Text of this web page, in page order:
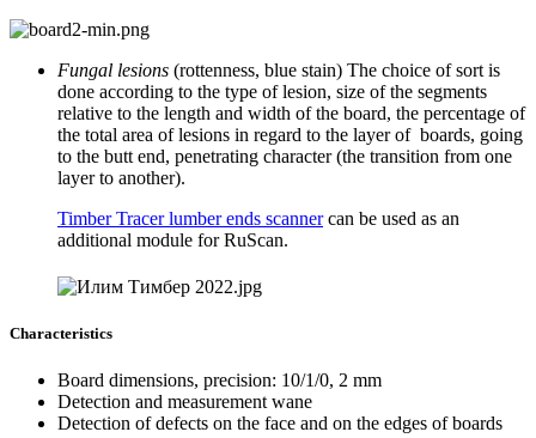
Fungal lesions (rottenness, blue stain) The choice of sort is
done according to the type of lesion, size of the segments
relative to the length and width of the board, the percentage of
the total area of ​​lesions in regard to the layer of boards, going
to the butt end, penetrating character (the transition from one
layer to another).
Timber Tracer lumber ends scannercan be used as an
additional module for RuScan.
Characteristics
Board dimensions, precision: 10/1/0, 2 mm
Detection and measurement wane
Detection of defects on the face and on the edges of boards